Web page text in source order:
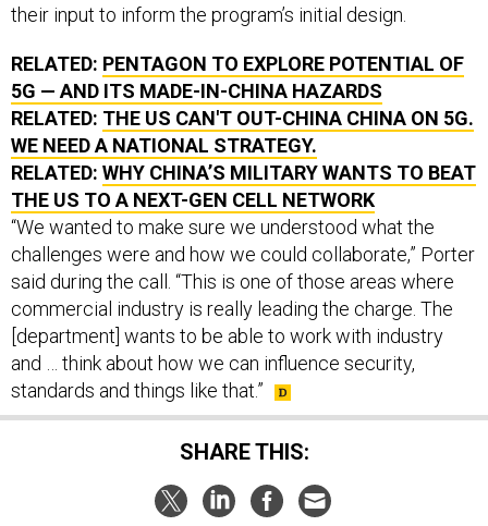
their input to inform the program’s initial design.
RELATED: PENTAGON TO EXPLORE POTENTIAL OF
5G — AND ITS MADE-IN-CHINA HAZARDS
RELATED: THE US CAN'T OUT-CHINA CHINA ON 5G.
WE NEED A NATIONAL STRATEGY.
RELATED: WHY CHINA’S MILITARY WANTS TO BEAT
THE US TO A NEXT-GEN CELL NETWORK
“We wanted to make sure we understood what the
challenges were and how we could collaborate,” Porter
said during the call. “This is one of those areas where
commercial industry is really leading the charge. The
[department] wants to be able to work with industry
and … think about how we can influence security,
standards and things like that.”
SHARE THIS: